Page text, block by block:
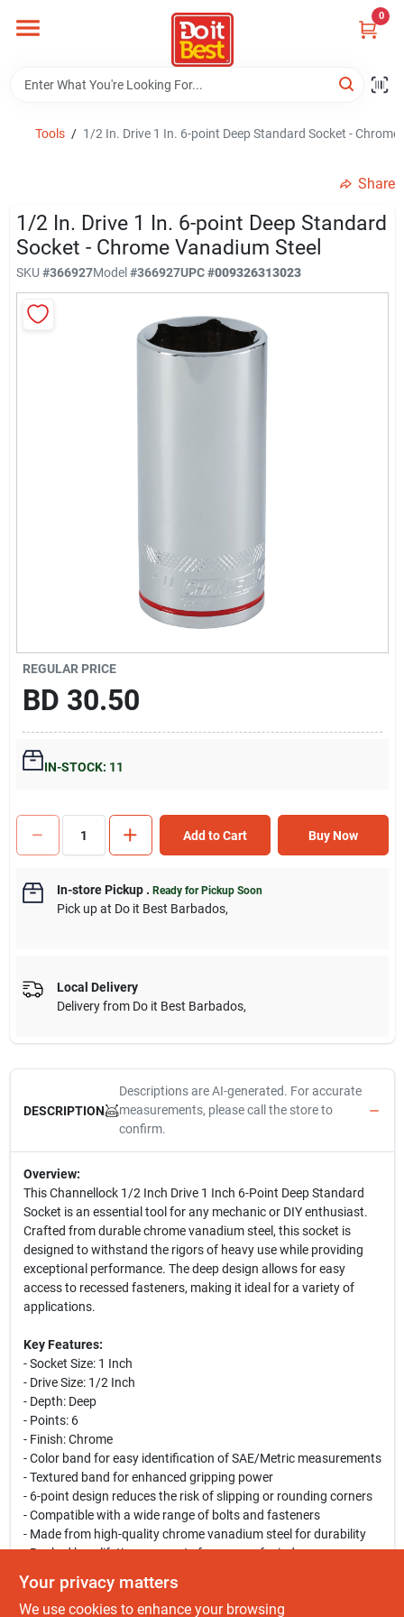
content
0
Departments
View Catalogs
Shop For Toys
Tools / 1/2 In. Drive 1 In. 6-point Deep Standard Socket - Chrome
Share
1/2 In. Drive 1 In. 6-point Deep Standard
Socket - Chrome Vanadium Steel
SKU #366927Model#366927UPC#009326313023
REGULAR PRICE
BD 30.50
IN-STOCK: 11
Add to Cart Buy Now
In-store Pickup. Ready for Pickup Soon
Pick upat Do it Best Barbados,
Local Delivery
Delivery from Do it Best Barbados,
DESCRIPTION
Descriptions are AI-generated. For accurate
measurements, please call the store to
confirm.
Overview:
This Channellock 1/2 Inch Drive 1 Inch 6-Point Deep Standard
Socket is an essential tool for any mechanic or DIY enthusiast.
Crafted from durable chrome vanadium steel, this socket is
designed to withstand the rigors of heavy use while providing
exceptional performance. The deep design allows for easy
access to recessed fasteners, making it ideal for a variety of
applications.
Key Features:
- Socket Size: 1 Inch
- Drive Size: 1/2 Inch
- Depth: Deep
- Points: 6
- Finish: Chrome
- Color band for easy identification of SAE/Metric measurements
- Textured band for enhanced gripping power
- 6-point design reduces the risk of slipping or rounding corners
- Compatible with a wide range of bolts and fasteners
- Made from high-quality chrome vanadium steel for durability
- Backed by a lifetime warranty for peace of mind
Use Cases:
This socket is perfect for automotive repairs, machinery
Your privacy matters
We use cookies to enhance your browsing